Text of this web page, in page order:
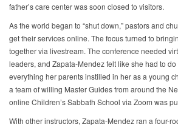
father’s care center was soon closed to visitors.
As the world began to “shut down,” pastors and
get their services online. The focus turned to
together via livestream. The conference needed
leaders, and Zapata-Mendez felt like she had to
everything her parents instilled in her as a young
a team of willing Master Guides from around the
online Children’s Sabbath School via Zoom was
With other instructors, Zapata-Mendez ran a four-